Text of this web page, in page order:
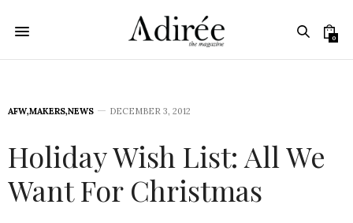
0
AFW,MAKERS,NEWS DECEMBER 3, 2012
Holiday Wish List: All We
Want For Christmas